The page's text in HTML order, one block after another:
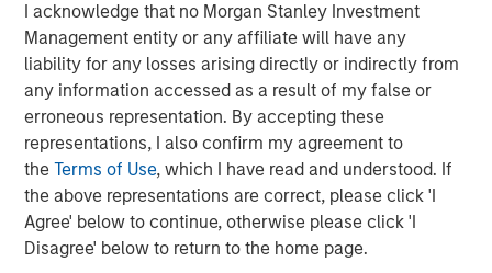
I acknowledge that no Morgan Stanley Investment
Management entity or any affiliate will have any
liability for any losses arising directly or indirectly from
any information accessed as a result of my false or
erroneous representation. By accepting these
representations, I also confirm my agreement to
theTerms of Use, which I have read and understood. If
the above representations are correct, please click 'I
Agree' below to continue, otherwise please click 'I
Disagree' below to return to the home page.
Featured Insights